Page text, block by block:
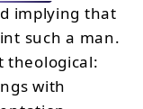
implying that
such a man.
theological:
with